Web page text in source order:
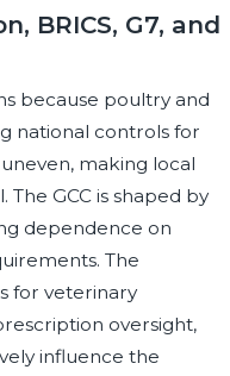
BRICS, G7, and
because poultry and
national controls for
making local
GCC is shaped by
dependence on
The
for veterinary
oversight,
influence the